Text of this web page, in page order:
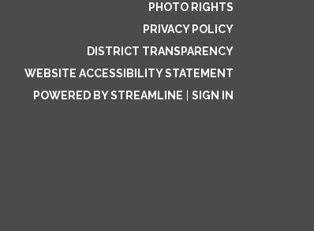
PHOTO RIGHTS
PRIVACY POLICY
DISTRICT TRANSPARENCY
WEBSITE ACCESSIBILITY STATEMENT
POWERED BY STREAMLINE
SIGN IN